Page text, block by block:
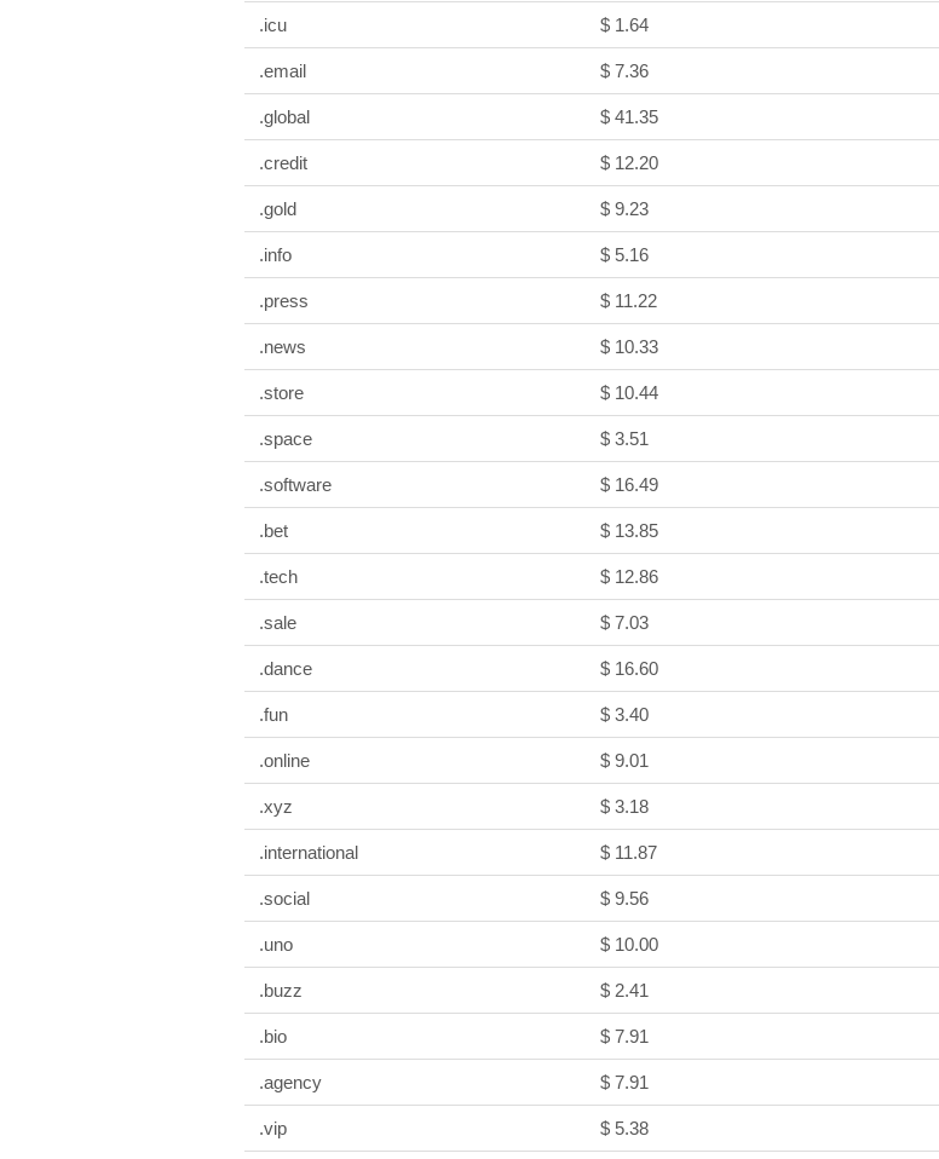
.icu $ 1.64
.email $ 7.36
.global $ 41.35
.credit $ 12.20
.gold $ 9.23
.info $ 5.16
.press $ 11.22
.news $ 10.33
.store $ 10.44
.space $ 3.51
.software $ 16.49
.bet $ 13.85
.tech $ 12.86
.sale $ 7.03
.dance $ 16.60
.fun $ 3.40
.online $ 9.01
.xyz $ 3.18
.international $ 11.87
.social $ 9.56
.uno $ 10.00
.buzz $ 2.41
.bio $ 7.91
.agency $ 7.91
.vip $ 5.38